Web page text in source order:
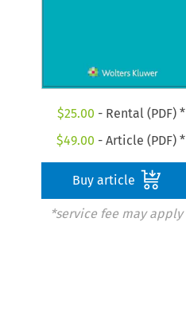
$25.00 - Rental (PDF) *
$49.00 - Article (PDF) *
Buy article
*service fee may apply